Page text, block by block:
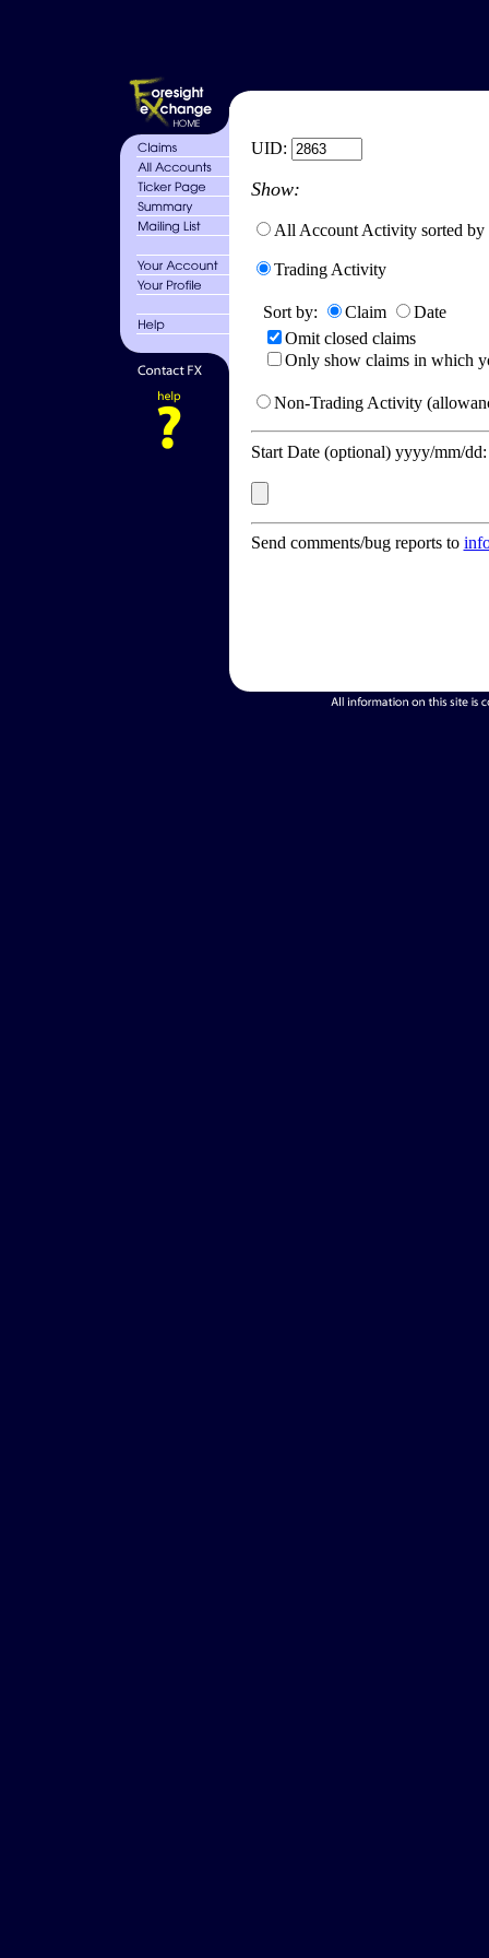
UID:
Show:
All Account Activity sorted by
Trading Activity
Sort by: Claim
Date
Omit closed claims
Only show claims in which
Non-Trading Activity
Start Date (optional) yyyy/mm/
Send comments/bug reports to